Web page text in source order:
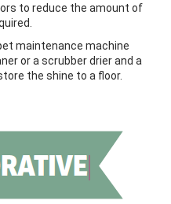
to reduce the amount of
maintenance machine
or a scrubber drier and a
the shine to a floor.